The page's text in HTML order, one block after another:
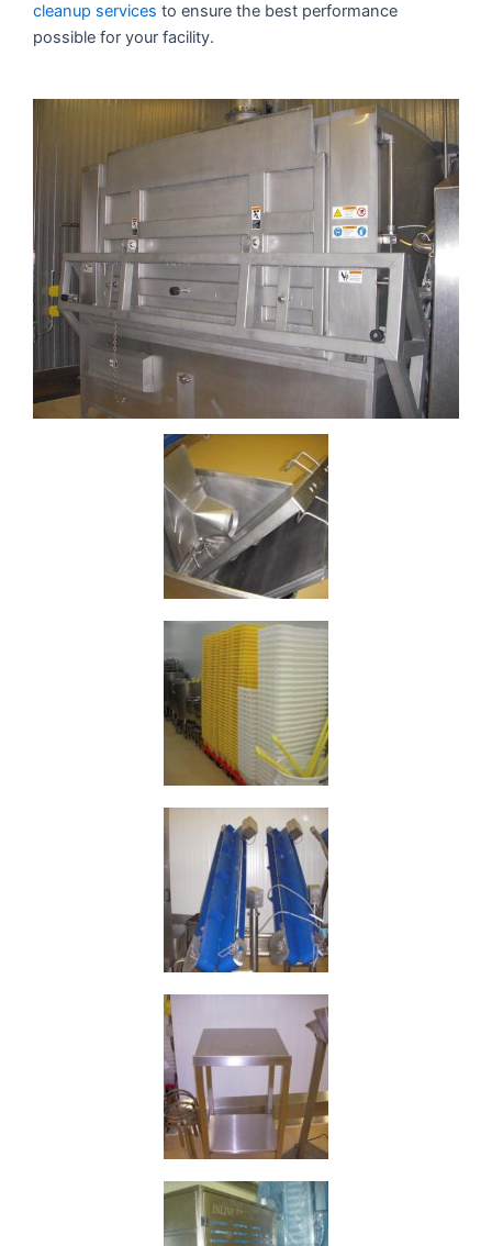
cleanup services to ensure the best performance
possible for your facility.